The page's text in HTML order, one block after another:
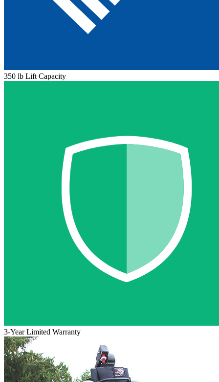
350 lb Lift Capacity
3-Year Limited Warranty